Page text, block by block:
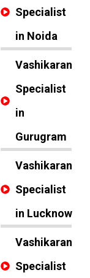
Specialist
in Noida
Vashikaran
Specialist
in
Gurugram
Vashikaran
Specialist
in Lucknow
Vashikaran
Specialist